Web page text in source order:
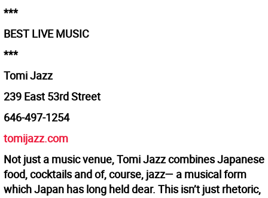
***
BEST LIVE MUSIC
***
Tomi Jazz
239 East 53rd Street
646-497-1254
tomijazz.com
Not just a music venue, Tomi Jazz combines Japanese
food, cocktails and of, course, jazz— a musical form
which Japan has long held dear. This isn’t just rhetoric,